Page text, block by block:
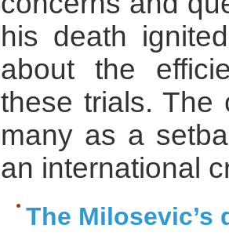
his death
about the
these trials. The
many as a
an international
The Milosevic’s